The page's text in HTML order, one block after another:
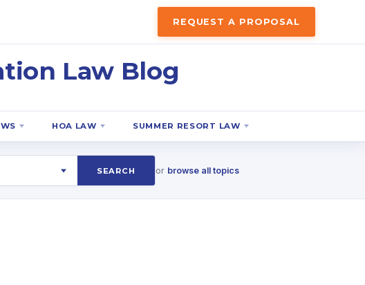
REQUEST A PROPOSAL
Law Blog
HOA LAW SUMMER RESORT LAW
SEARCH or browse all topics